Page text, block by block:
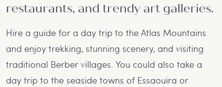
restaurants, and trendy art galleries.
Hire a guide for a day trip to the Atlas Mountains
and enjoy trekking, stunning scenery, and visiting
traditional Berber villages. You could also take a
day trip to the seaside towns of Essaouira or